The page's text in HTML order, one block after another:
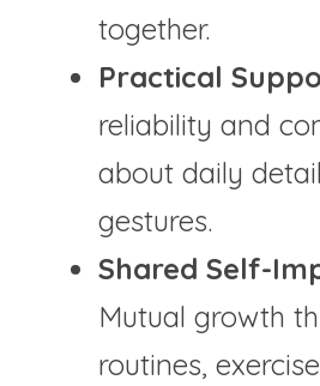
together.
Practical
reliability and
about daily
gestures.
Shared Self-
Mutual growth
routines,